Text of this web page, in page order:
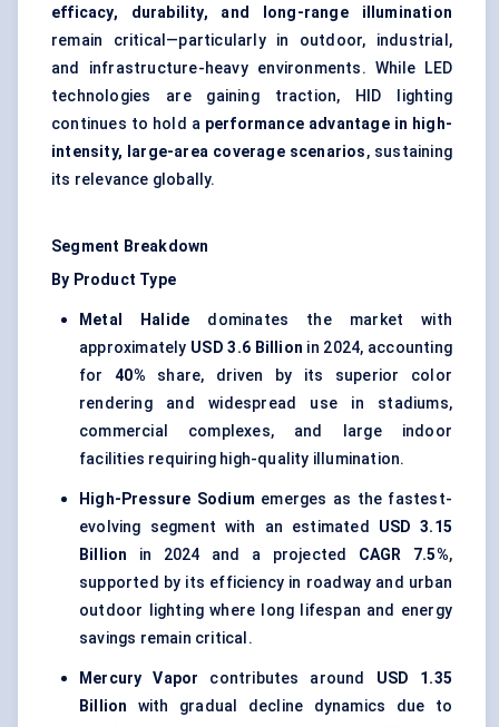
efficacy, durability, and long-range illumination
remain critical—particularly in outdoor, industrial,
and infrastructure-heavy environments. While LED
technologies are gaining traction, HID lighting
continues to hold a performance advantage in high-
intensity, large-area coverage scenarios, sustaining
its relevance globally.
Segment Breakdown
By Product Type
Metal Halide dominates the market with
approximately USD 3.6 Billion in 2024, accounting
for40% share, driven by its superior color
rendering and widespread use in stadiums,
commercial complexes, and large indoor
facilities requiring high-quality illumination.
High-Pressure Sodium emerges as the fastest-
evolving segment with an estimated USD 3.15
Billion in 2024 and a projected CAGR 7.5%,
supported by its efficiency in roadway and urban
outdoor lighting where long lifespan and energy
savings remain critical.
Mercury Vapor contributes around USD 1.35
Billion with gradual decline dynamics due to